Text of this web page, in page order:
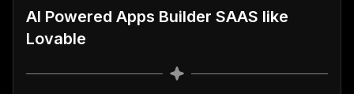
AI Powered Apps Builder SAAS like
Lovable